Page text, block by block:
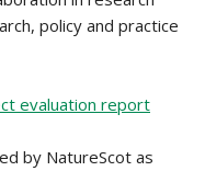
policy and practice
evaluation report
by NatureScot as